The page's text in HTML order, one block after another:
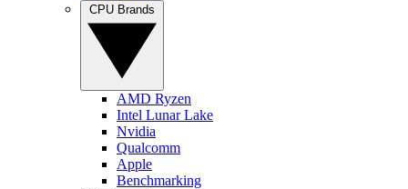
AMD Ryzen
Intel Lunar Lake
Nvidia
Qualcomm
Apple
Benchmarking